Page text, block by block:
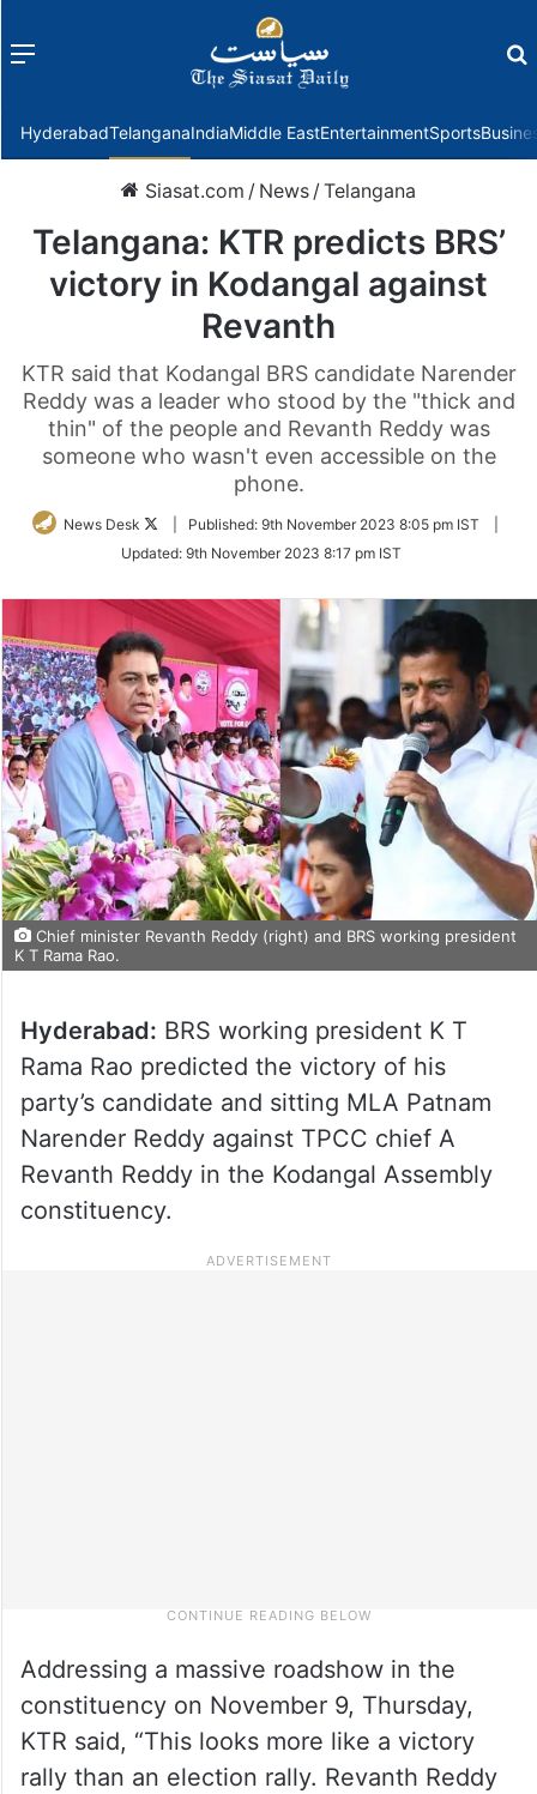
Menu
HyderabadTelanganaIndiaMiddle EastEntertainmentSports
Siasat.com / News /Telangana
Telangana: KTR predicts BRS’
victory in Kodangal against
Revanth
KTR said that Kodangal BRS candidate Narender
Reddy was a leader who stood by the "thick and
thin" of the people and Revanth Reddy was
someone who wasn't even accessible on the
phone.
News Desk
Follow
Twitter
Published: 9th November 2023 8:05 pm IST
Updated: 9th November 2023 8:17 pm IST
Chief minister Revanth Reddy (right) and BRS working president
K T Rama Rao.
Hyderabad: BRS working president K T
Rama Rao predicted the victory of his
party’s candidate and sitting MLA Patnam
Narender Reddy against TPCC chief A
Revanth Reddy in the Kodangal Assembly
constituency.